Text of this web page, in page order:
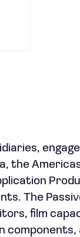
the
The
film